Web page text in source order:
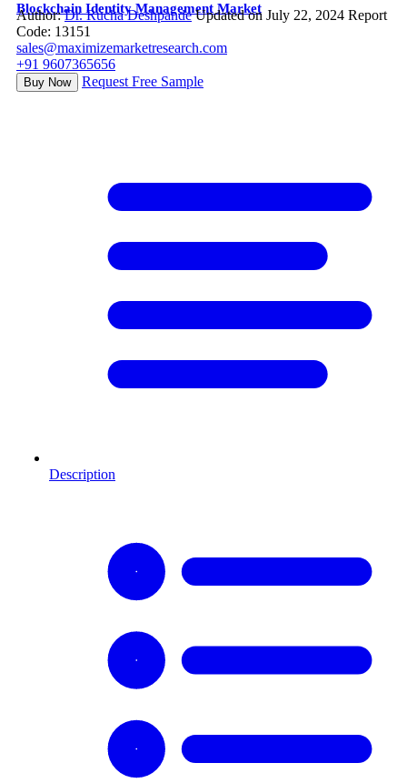
Blockchain Identity Management Market
Author:Dr. Rucha Deshpande Updated on July 22, 2024 Report
Code: 13151
sales@maximizemarketresearch.com
+91 9607365656
Buy Now Request Free Sample
Description